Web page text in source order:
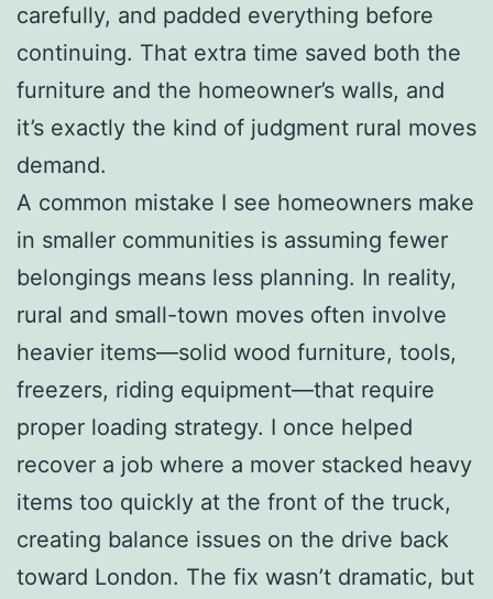
carefully, and padded everything before
continuing. That extra time saved both the
furniture and the homeowner’s walls, and
it’s exactly the kind of judgment rural moves
demand.
A common mistake I see homeowners make
in smaller communities is assuming fewer
belongings means less planning. In reality,
rural and small-town moves often involve
heavier items—solid wood furniture, tools,
freezers, riding equipment—that require
proper loading strategy. I once helped
recover a job where a mover stacked heavy
items too quickly at the front of the truck,
creating balance issues on the drive back
toward London. The fix wasn’t dramatic, but